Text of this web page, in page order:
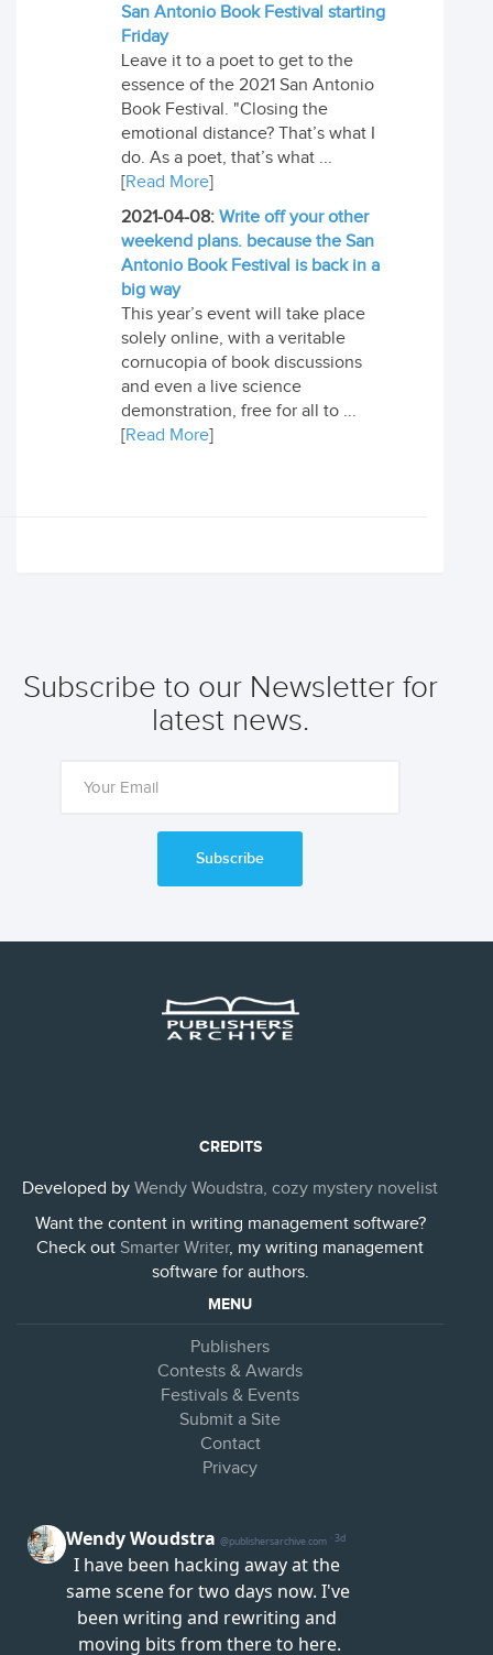
San Antonio Book Festival starting
Friday
Leave it to a poet to get to the
essence of the 2021 San Antonio
Book Festival. "Closing the
emotional distance? That’s what I
do. As a poet, that’s what ...
[Read More]
2021-04-08: Write off your other
weekend plans. because the San
Antonio Book Festival is back in a
big way
This year’s event will take place
solely online, with a veritable
cornucopia of book discussions
and even a live science
demonstration, free for all to ...
[Read More]
Subscribe to our Newsletter for
latest news.
Subscribe
CREDITS
Developed by Wendy Woudstra, cozy mystery novelist
Want the content in writing management software?
Check out Smarter Writer, my writing management
software for authors.
MENU
Publishers
Contests & Awards
Festivals & Events
Submit a Site
Contact
Privacy